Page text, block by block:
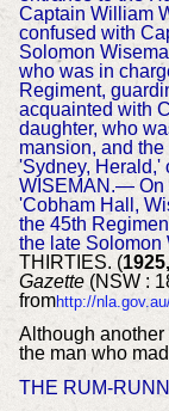
Captain William
confused with
Solomon
who was in
Regiment,
acquainted with
daughter, who
mansion, and
'Sydney,
WISEMAN.— On
'Cobham Hall,
the 45th
the late Solomon
THIRTIES. (
Gazette(NSW :
fromhttp://
Although
the man who
THE RUM-